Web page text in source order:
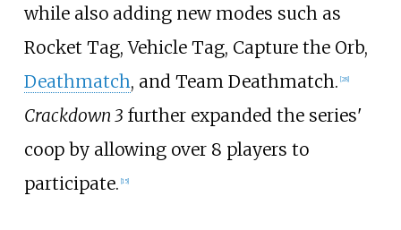
while also adding new modes such as
Rocket Tag, Vehicle Tag, Capture the Orb,
Deathmatch, and Team Deathmatch. [28]
Crackdown 3 further expanded the series'
coop by allowing over 8 players to
participate. [15]